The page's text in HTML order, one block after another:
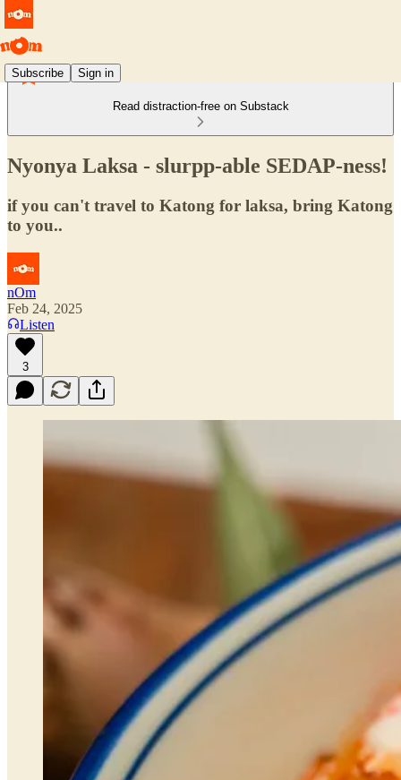
Subscribe Sign in
Read distraction-free on Substack
Nyonya Laksa - slurpp-able SEDAP-ness!
if you can't travel to Katong for laksa, bring Katong
to you..
nOm
Feb 24, 2025
Listen
3